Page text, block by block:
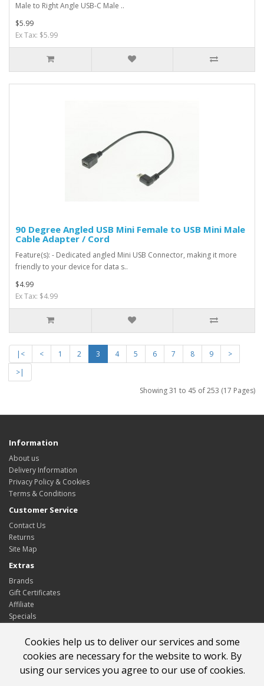
Male to Right Angle USB-C Male ..
$5.99
Ex Tax: $5.99
90 Degree Angled USB Mini Female to USB Mini Male
Cable Adapter / Cord
Feature(s): - Dedicated angled Mini USB Connector, making it more
friendly to your device for data s..
$4.99
Ex Tax: $4.99
|< < 1 2 3 4 5 6 7 8 9
>
>|
Showing 31 to 45 of 253 (17 Pages)
Cookies help us to deliver our services and some
cookies are necessary for the website to work. By
using our services you agree to our use of cookies.
Information
About us
Delivery Information
Privacy Policy & Cookies
Terms & Conditions
Customer Service
Contact Us
Returns
Site Map
Extras
Brands
Gift Certificates
Affiliate
Specials
My Account
Order History
Wish List